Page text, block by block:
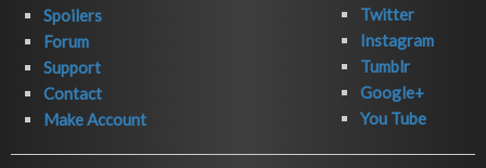
Spoilers
Forum
Support
Contact
Make Account
Twitter
Instagram
Tumblr
Google+
You Tube